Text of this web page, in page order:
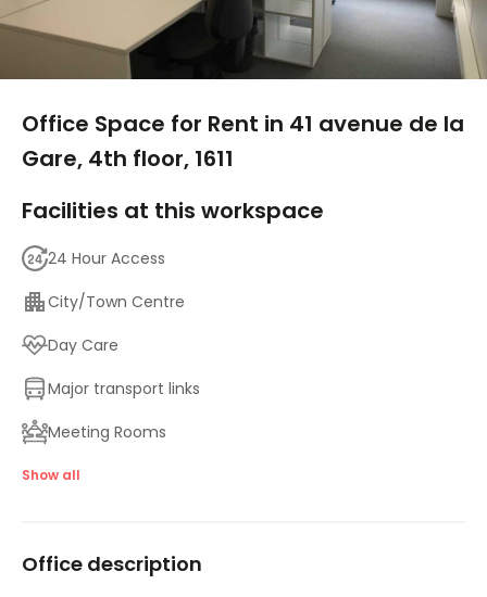
Office Space for Rent in 41 avenue de la
Gare, 4th floor, 1611
Facilities at this workspace
24 Hour Access
City/Town Centre
Day Care
Major transport links
Meeting Rooms
High speed internet access
Show all
Office description